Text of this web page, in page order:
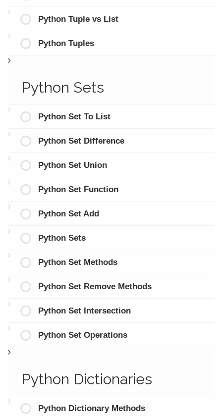
Python Tuple vs List
Python Tuples
Python Sets
Python Set To List
Python Set Difference
Python Set Union
Python Set Function
Python Set Add
Python Sets
Python Set Methods
Python Set Remove Methods
Python Set Intersection
Python Set Operations
Python Dictionaries
Python Dictionary Methods